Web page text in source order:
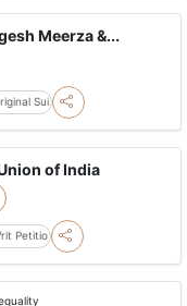
Meerza &...
Sui
of India
Petitio